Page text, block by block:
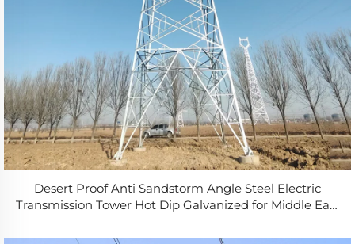
Desert Proof Anti Sandstorm Angle Steel Electric
Transmission Tower Hot Dip Galvanized for Middle East